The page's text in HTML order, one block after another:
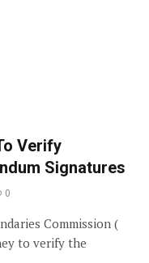
Verify
Signatures
0
Commission (
to verify the